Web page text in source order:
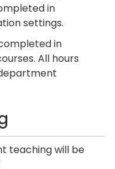
in
settings.
in
All hours
teaching will be